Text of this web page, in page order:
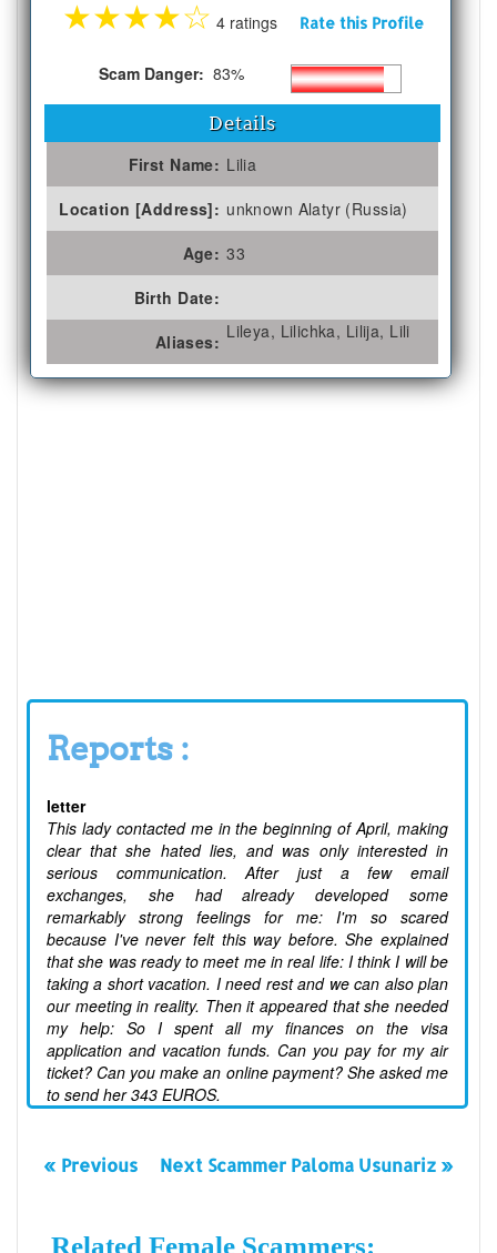
★★★★☆ 4 ratings Rate this Profile
Scam Danger: 83%
Details
First Name: Lilia
Location [Address]: unknown Alatyr (Russia)
Age: 33
Birth Date:
Aliases: Lileya, Lilichka, Lilija, Lili
Reports :
letter
This lady contacted me in the beginning of April, making
clear that she hated lies, and was only interested in
serious communication. After just a few email
exchanges, she had already developed some
remarkably strong feelings for me: I'm so scared
because I've never felt this way before. She explained
that she was ready to meet me in real life: I think I will be
taking a short vacation. I need rest and we can also plan
our meeting in reality. Then it appeared that she needed
my help: So I spent all my finances on the visa
application and vacation funds. Can you pay for my air
ticket? Can you make an online payment? She asked me
to send her 343 EUROS.
« Previous Next Scammer Paloma Usunariz »
Related Female Scammers: